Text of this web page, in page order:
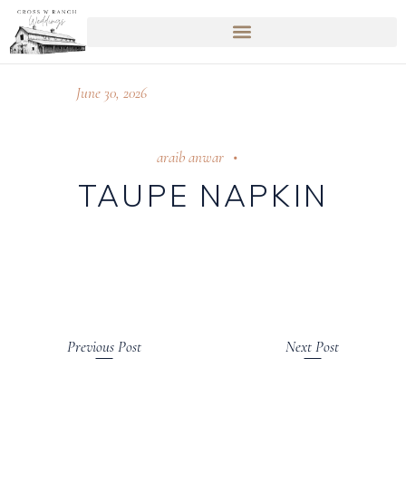
June 30, 2026
araib anwar
TAUPE NAPKIN
Previous Post Next Post